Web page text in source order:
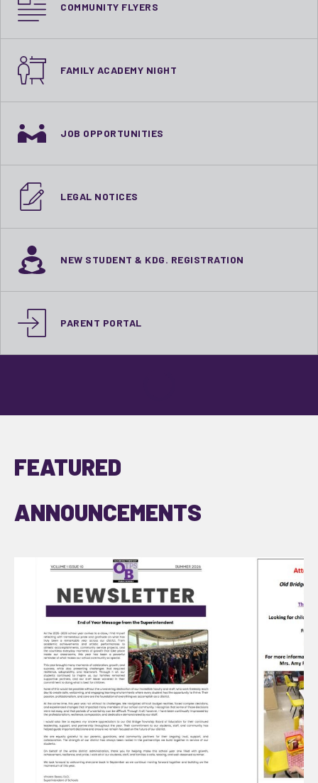
COMMUNITY FLYERS
FAMILY ACADEMY NIGHT
JOB OPPORTUNITIES
LEGAL NOTICES
NEW STUDENT & KDG. REGISTRATION
PARENT PORTAL
FEATURED
ANNOUNCEMENTS